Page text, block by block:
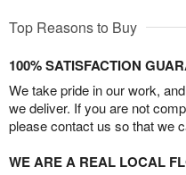
Top Reasons to Buy
100% SATISFACTION
We take pride in our work,
we deliver. If you are not
please contact us so that we
WE ARE A REAL LOCAL